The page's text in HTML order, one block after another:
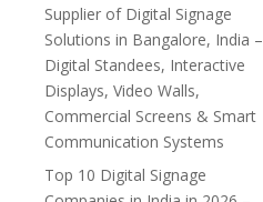
Supplier of Digital Signage
Solutions in Bangalore, India –
Digital Standees, Interactive
Displays, Video Walls,
Commercial Screens & Smart
Communication Systems
Top 10 Digital Signage